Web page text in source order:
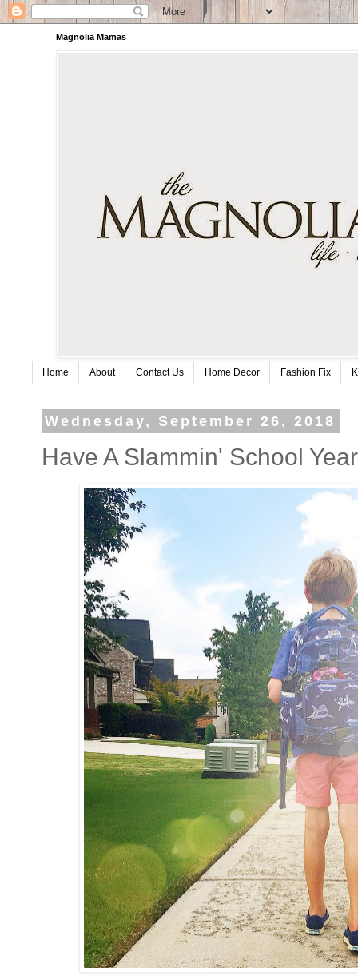
Magnolia Mamas
Home About Contact Us Home Decor Fashion Fix
Wednesday, September 26, 2018
Have A Slammin' School